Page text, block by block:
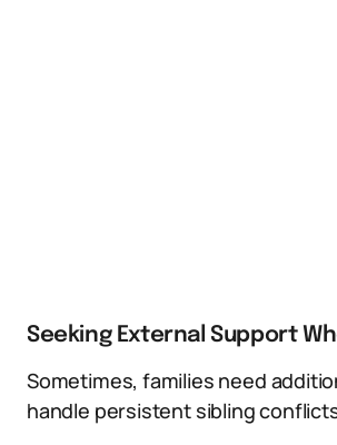
Seeking External Support
Sometimes, families need
handle persistent sibling